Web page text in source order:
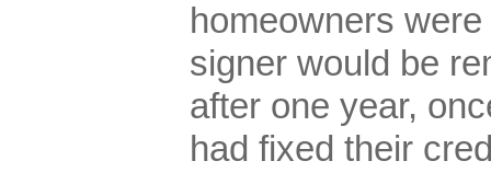
homeowners
signer would be
after one year,
had fixed their